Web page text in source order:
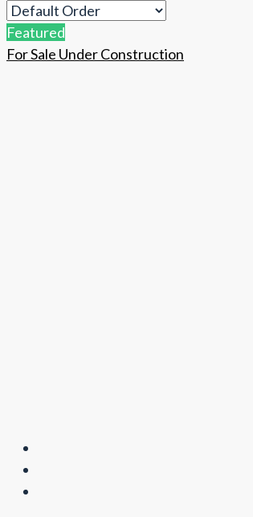
Featured
For Sale Under Construction